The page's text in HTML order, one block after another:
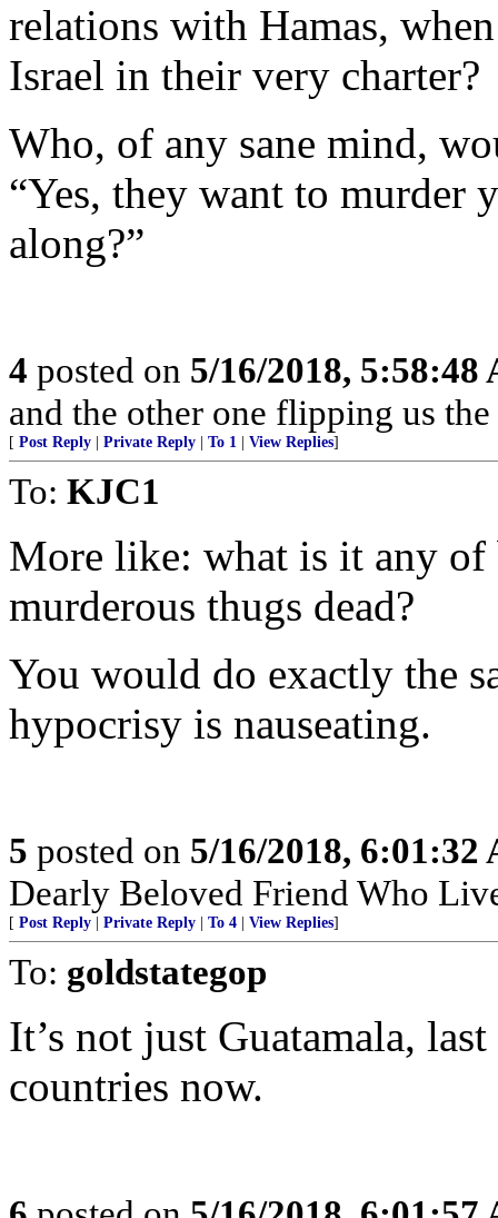
relations with Hamas,
Israel in their very charter?
Who, of any sane mind,
“Yes, they want to murder
along?”
4 posted on 5/16/2018, 5:58:48
and the other one flipping us
[ Post Reply Private Reply To 1 View Replies]
To: KJC1
More like: what is it any of
murderous thugs dead?
You would do exactly the
hypocrisy is nauseating.
5 posted on 5/16/2018, 6:01:32
Dearly Beloved Friend Who
[ Post Reply Private Reply To 4 View Replies]
To: goldstategop
It’s not just Guatamala,
countries now.